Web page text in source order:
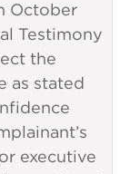
October
Testimony
the
as stated
executive